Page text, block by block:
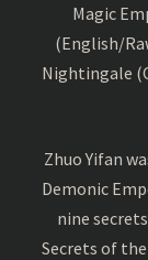
Magic
(English/
Nightingale
Zhuo Yifan
Demonic
nine
Secrets of